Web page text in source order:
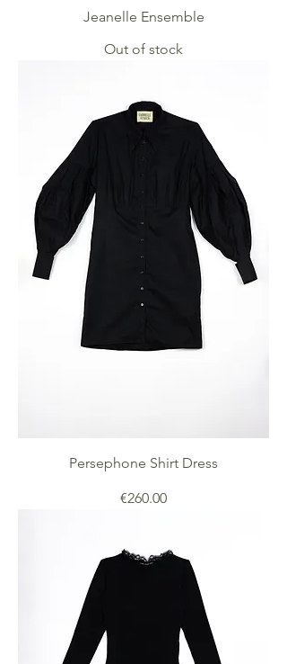
Jeanelle Ensemble
Out of stock
Persephone Shirt Dress
Price
€260.00